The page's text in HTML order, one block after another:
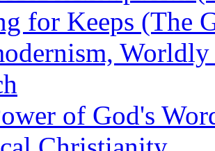
for Keeps (The
of God's